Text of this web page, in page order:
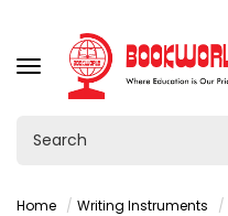
TOGGLE
NAVIGATION
Home Writing Instruments